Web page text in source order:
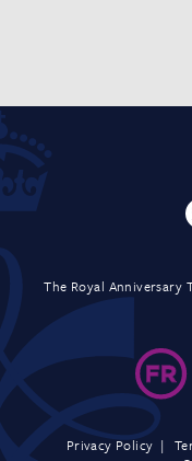
The Royal Anniversary
Privacy Policy